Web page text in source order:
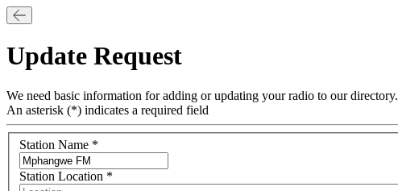
Update Request
We need basic information for adding or updating your radio to our directory.
An asterisk (*) indicates a required field
Station Name *
Name
Station Location *